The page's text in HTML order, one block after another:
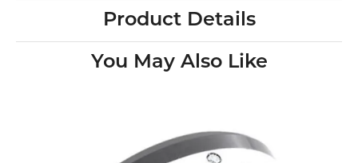
Product Details
You May Also Like